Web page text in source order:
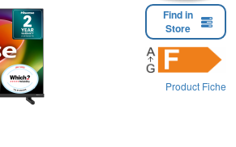
Find in
Store
Product Fiche